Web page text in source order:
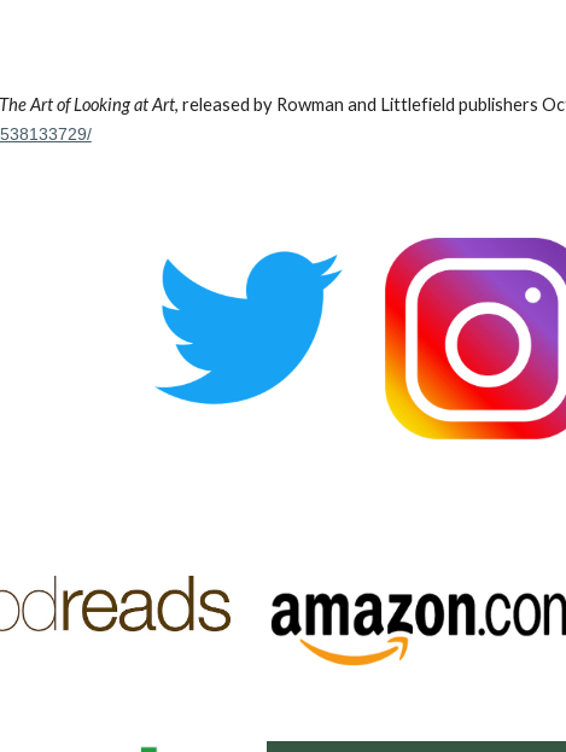
The Art of Looking at Art, released by Rowman and Littlefield publishers